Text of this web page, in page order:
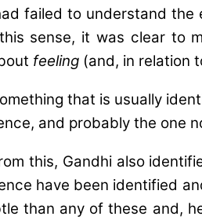
failed to understand
sense, it was clear to
feeling (and, in relation
that is usually
and probably the one
this, Gandhi also
have been identified
than any of these and,